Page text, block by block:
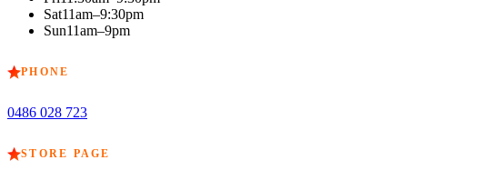
Sat11am–9:30pm
Sun11am–9pm
PHONE
0486 028 723
STORE PAGE